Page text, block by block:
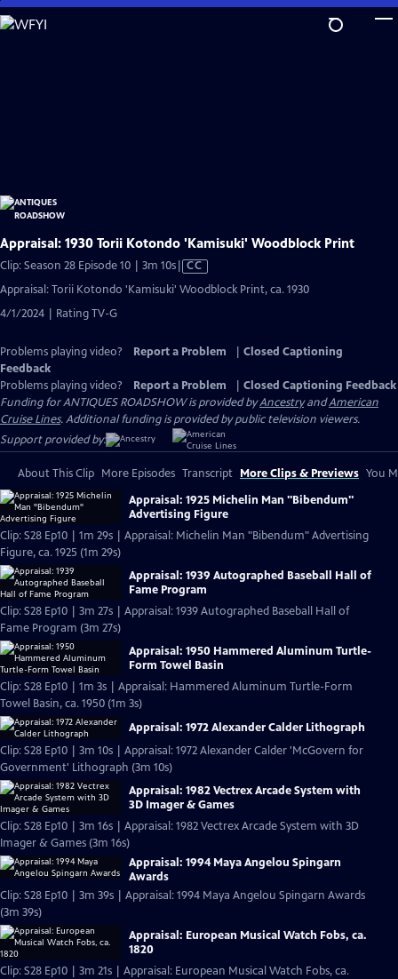
Skip
to
Appraisal: 1930 Torii Kotondo 'Kamisuki' Woodblock Print
Clip: Season 28 Episode 10 | 3m 10sVideo
CC
Appraisal: Torii Kotondo 'Kamisuki' Woodblock Print, ca. 1930
4/1/2024 | Rating TV-G
Problems playing video? Report a Problem
Closed Captioning
Feedback
Problems playing video?
Report a Problem
Closed Captioning Feedback
Funding for ANTIQUES ROADSHOW is provided byAncestryandAmerican
Cruise Lines. Additional funding is provided by public television viewers.
Support provided by:
About This Clip More Episodes Transcript More Clips & Previews You
Appraisal: 1925 Michelin Man "Bibendum"
Advertising Figure
Clip: S28 Ep10 | 1m 29s | Appraisal: Michelin Man "Bibendum" Advertising
Figure, ca. 1925 (1m 29s)
Appraisal: 1939 Autographed Baseball Hall of
Fame Program
Clip: S28 Ep10 | 3m 27s | Appraisal: 1939 Autographed Baseball Hall of
Fame Program (3m 27s)
Appraisal: 1950 Hammered Aluminum Turtle-
Form Towel Basin
Clip: S28 Ep10 | 1m 3s | Appraisal: Hammered Aluminum Turtle-Form
Towel Basin, ca. 1950 (1m 3s)
Appraisal: 1972 Alexander Calder Lithograph
Clip: S28 Ep10 | 3m 10s | Appraisal: 1972 Alexander Calder 'McGovern for
Government' Lithograph (3m 10s)
Appraisal: 1982 Vectrex Arcade System with
3D Imager & Games
Clip: S28 Ep10 | 3m 16s | Appraisal: 1982 Vectrex Arcade System with 3D
Imager & Games (3m 16s)
Appraisal: 1994 Maya Angelou Spingarn
Awards
Clip: S28 Ep10 | 3m 39s | Appraisal: 1994 Maya Angelou Spingarn Awards
(3m 39s)
Appraisal: European Musical Watch Fobs, ca.
1820
Clip: S28 Ep10 | 3m 21s | Appraisal: European Musical Watch Fobs, ca.